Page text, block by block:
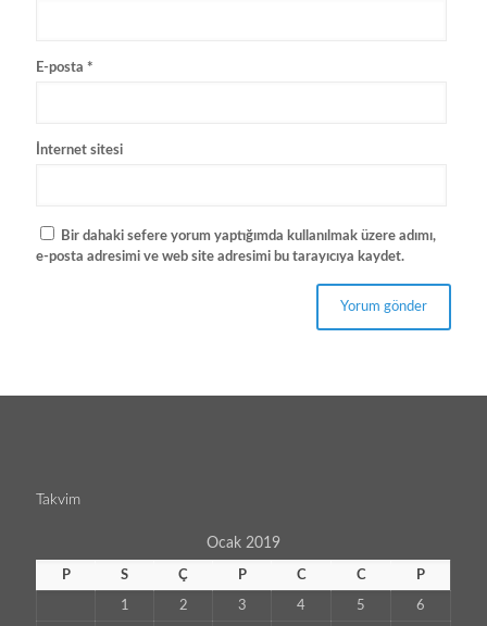
E-posta *
İnternet sitesi
Bir dahaki sefere yorum yaptığımda kullanılmak üzere adımı,
e-posta adresimi ve web site adresimi bu tarayıcıya kaydet.
Takvim
Ocak 2019
P S Ç P C C P
1 2 3 4 5 6